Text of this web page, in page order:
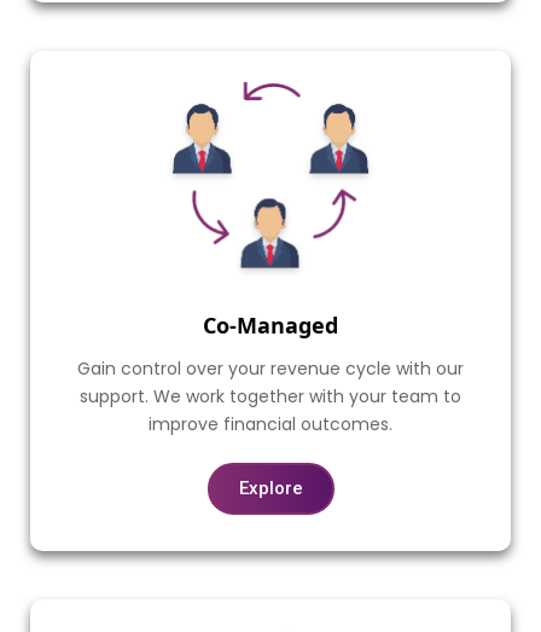
Co-Managed
Gain control over your revenue cycle with our
support. We work together with your team to
improve financial outcomes.
Explore